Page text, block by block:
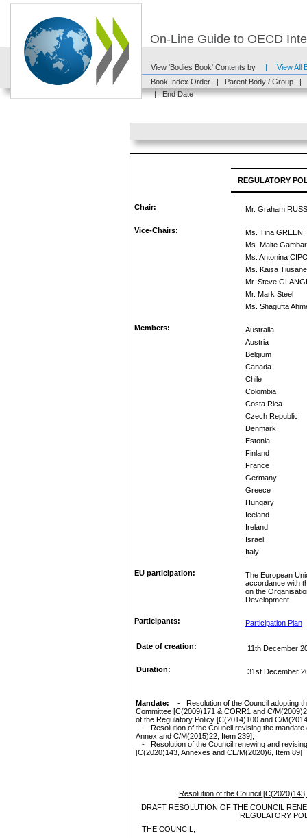
On-Line Guide to OECD
View 'Bodies Book' Contents by |
View All
Book Index Order
| Parent Body / Group
|
|
End Date
REGULATORY
Chair: Mr. Graham
Vice-Chairs:
Ms. Tina GREEN
Ms. Maite
Ms. Antonina
Ms. Kaisa
Mr. Steve
Mr. Mark Steel
Ms. Shagufta
Members:
Australia
Austria
Belgium
Canada
Chile
Colombia
Costa Rica
Czech Republic
Denmark
Estonia
Finland
France
Germany
Greece
Hungary
Iceland
Ireland
Israel
Italy
EU participation:
The European
accordance with
on the
Development.
Participants: Participation Plan
Date of creation: 11th December
Duration: 31st December
Mandate: - Resolution of the Council adopting
Committee [C(2009)171 & CORR1 and C/
of the Regulatory Policy [C(2014)100 and C/
- Resolution of the Council revising the mandate
Annex and C/M(2015)22, Item 239];
- Resolution of the Council renewing and
[C(2020)143, Annexes and CE/M(2020)6 , Item 89]
Resolution of the Council [
DRAFT RESOLUTION OF THE COUNCIL
REGULATORY
THE COUNCIL,